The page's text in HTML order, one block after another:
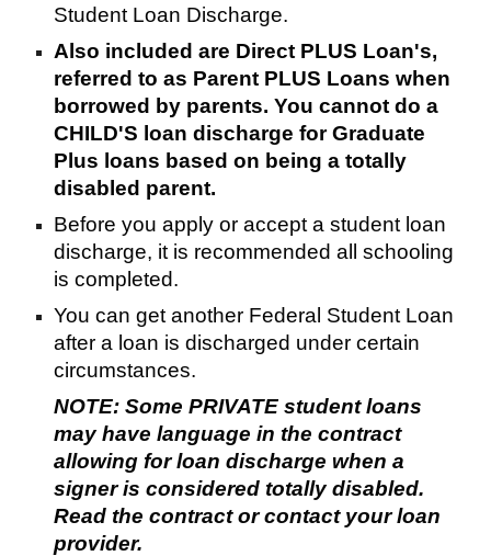
Student Loan Discharge.
Also included are Direct PLUS Loan's,
referred to as Parent PLUS Loans when
borrowed by parents. You cannot do a
CHILD'S loan discharge for Graduate
Plus loans based on being a totally
disabled parent.
Before you apply or accept a student loan
discharge, it is recommended all schooling
is completed.
You can get another Federal Student Loan
after a loan is discharged under certain
circumstances.
NOTE: Some PRIVATE student loans
may have language in the contract
allowing for loan discharge when a
signer is considered totally disabled.
Read the contract or contact your loan
provider.